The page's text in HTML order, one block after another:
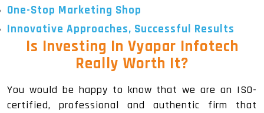
One-Stop Marketing Shop
Innovative Approaches, Successful Results
Is Investing In Vyapar Infotech
Really Worth It?
You would be happy to know that we are an ISO-
certified, professional and authentic firm that